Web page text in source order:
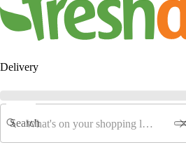
Delivery
Search